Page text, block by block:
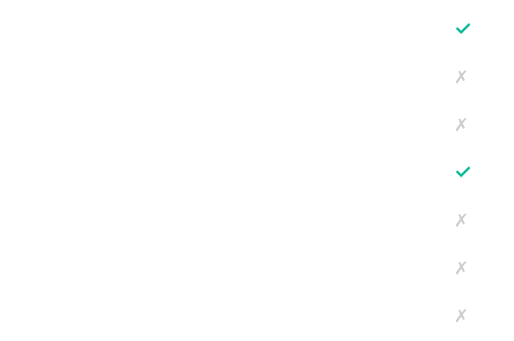
✓
✗
✗
✓
✗
✗
✗